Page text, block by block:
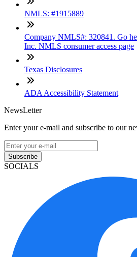
NMLS: #1915889
Company NMLS#: 320841. Go
Inc. NMLS consumer access page
Texas Disclosures
ADA Accessibility Statement
NewsLetter
Enter your e-mail and subscribe to our
Subscribe
SOCIALS